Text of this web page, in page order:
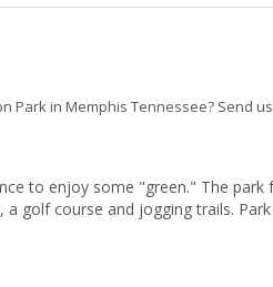
Park in Memphis Tennessee? Send
to enjoy some "green." The
golf course and jogging trails.